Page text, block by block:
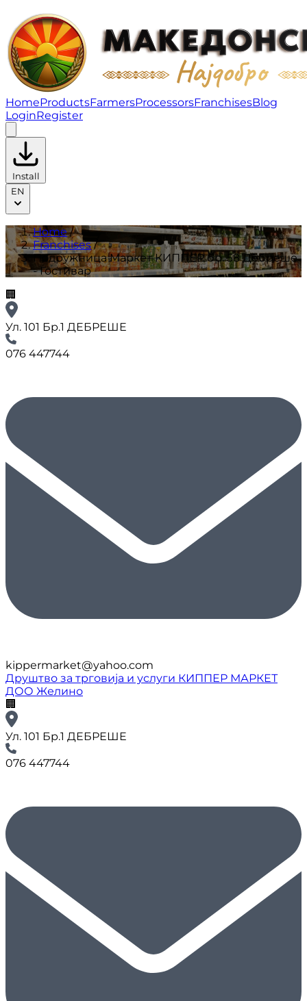
Подружница Маркет КИППЕР бр. 58 Дебреше -
HomeProductsFarmersProcessorsFranchisesBlog
LoginRegister
Install
EN
Home/
Franchises/
Подружница Маркет КИППЕР бр. 58 Дебреше
- Гостивар
🏢
Ул. 101 Бр.1 ДЕБРЕШЕ
076 447744
kippermarket@yahoo.com
Друштво за трговија и услуги КИППЕР МАРКЕТ
ДОО Желино
🏢
Ул. 101 Бр.1 ДЕБРЕШЕ
076 447744